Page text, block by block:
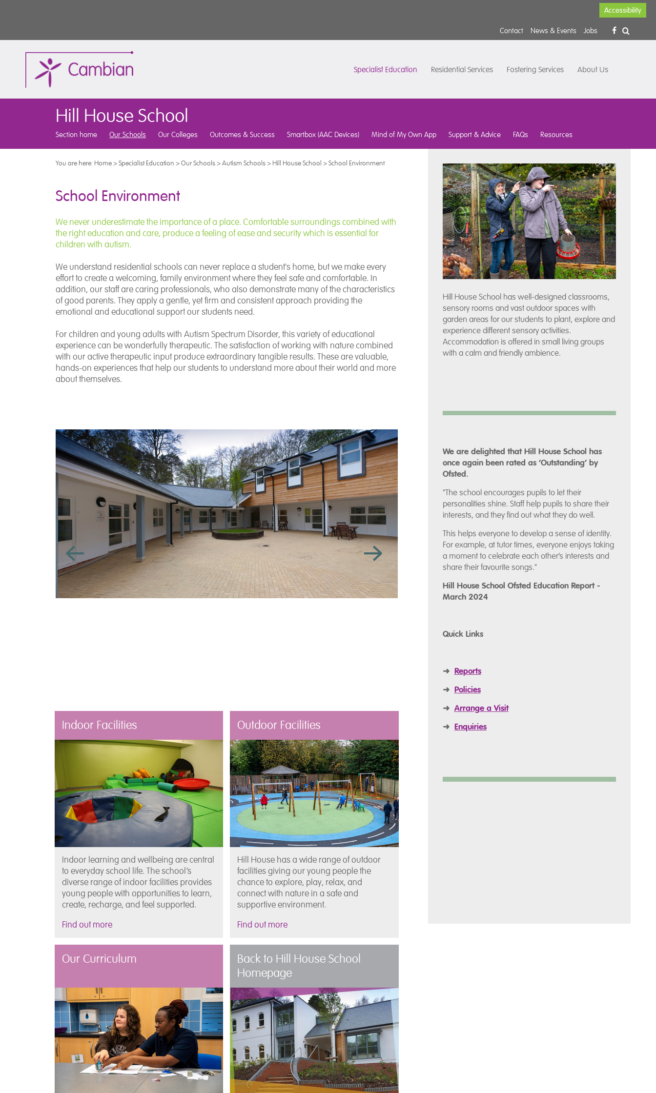
Accessibility
Contact News & Events Jobs
Specialist Education Residential Services Fostering Services About Us
Hill House School
Section home Our Schools Our Colleges Outcomes & Success Smartbox (AAC Devices) Mind of My Own App Support & Advice FAQs Resources
You are here: Home>Specialist Education >Our Schools>Autism Schools> Hill House School >School Environment
School Environment
We never underestimate the importance of a place. Comfortable surroundings combined with
the right education and care, produce a feeling of ease and security which is essential for
children with autism.
We understand residential schools can never replace a student's home, but we make every
effort to create a welcoming, family environment where they feel safe and comfortable. In
addition, our staff are caring professionals, who also demonstrate many of the characteristics
of good parents. They apply a gentle, yet firm and consistent approach providing the
emotional and educational support our students need.
For children and young adults with Autism Spectrum Disorder, this variety of educational
experience can be wonderfully therapeutic. The satisfaction of working with nature combined
with our active therapeutic input produce extraordinary tangible results. These are valuable,
hands-on experiences that help our students to understand more about their world and more
about themselves.
Indoor Facilities
Indoor learning and wellbeing are central
to everyday school life. The school’s
diverse range of indoor facilities provides
young people with opportunities to learn,
create, recharge, and feel supported.
Find out more
Outdoor Facilities
Hill House has a wide range of outdoor
facilities giving our young people the
chance to explore, play, relax, and
connect with nature in a safe and
supportive environment.
Find out more
Our Curriculum
Back to Hill House School
Homepage
Hill House School has well-designed classrooms,
sensory rooms and vast outdoor spaces with
garden areas for our students to plant, explore and
experience different sensory activities.
Accommodation is offered in small living groups
with a calm and friendly ambience.
We are delighted that Hill House School has
once again been rated as ‘Outstanding’ by
Ofsted.
"The school encourages pupils to let their
personalities shine. Staff help pupils to share their
interests, and they find out what they do well.
This helps everyone to develop a sense of identity.
For example, at tutor times, everyone enjoys taking
a moment to celebrate each other’s interests and
share their favourite songs."
Hill House School Ofsted Education Report -
March 2024
Quick Links
➜ Reports
➜ Policies
➜ Arrange a Visit
➜ Enquiries